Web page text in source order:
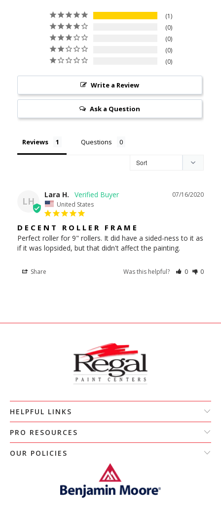
1
0
0
0
0
Write a Review
Ask a Question
Reviews Questions
LH
07/16/2020
Lara H.
United States
DECENT ROLLER FRAME
Perfect roller for 9" rollers. It did have a sided-ness to it as
if it was lopsided, but that didn't affect the painting.
Share Was this helpful? 0 0
HELPFUL LINKS
PRO RESOURCES
OUR POLICIES